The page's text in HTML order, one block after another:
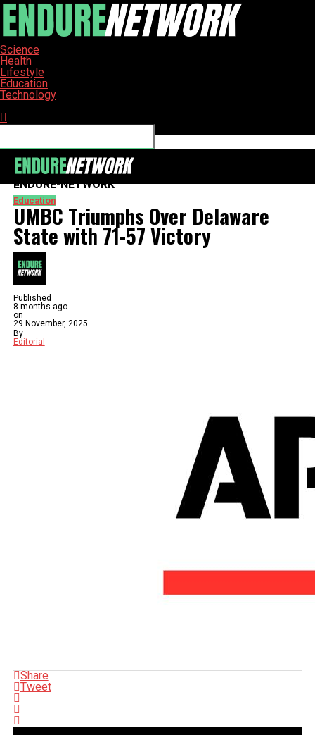
Science
Health
Lifestyle
Education
Technology
ENDURE-NETWORK
Education
UMBC Triumphs Over Delaware
State with 71-57 Victory
Published
8 months ago
on
29 November, 2025
By
Editorial
Share
Tweet